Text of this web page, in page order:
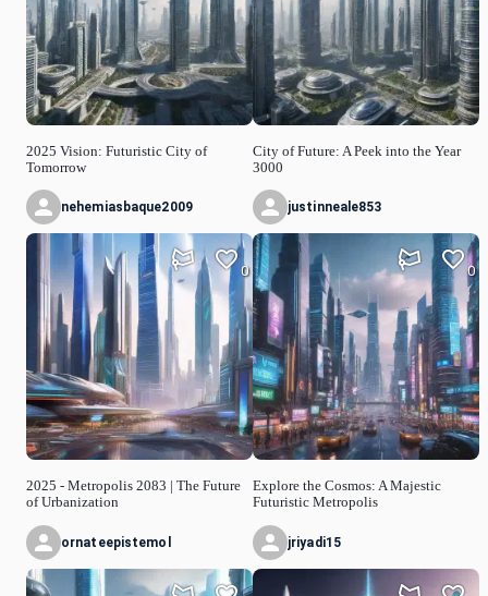
2025 Vision: Futuristic City of
Tomorrow
nehemiasbaque2009
2025 - Metropolis 2083 | The Future
of Urbanization
0
ornateepistemol
City of Future: A Peek into the Year
3000
justinneale853
Explore the Cosmos: A Majestic
Futuristic Metropolis
0
jriyadi15